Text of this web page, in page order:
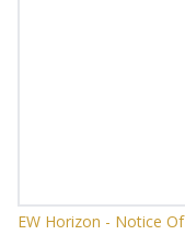
EW Horizon - Notice Of